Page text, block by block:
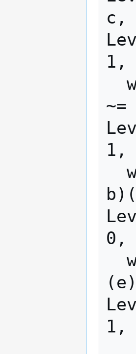
c,
1,
~=
1,
0,
1,